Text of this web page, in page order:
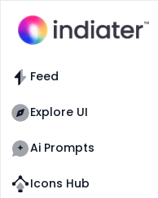
Feed
Explore UI
Ai Prompts
Icons Hub
Search
14 Results Found For